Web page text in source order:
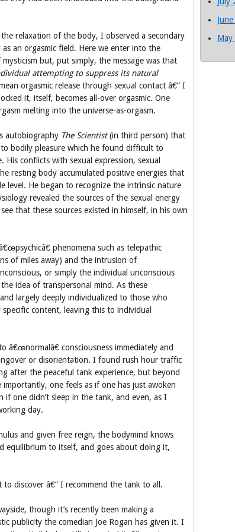
relaxation of the body, I observed a secondary
an orgasmic field. Here we enter into the
but, put simply, the message was that
attempting to suppress its natural
orgasmic release through sexual contact â€” I
it, itself, becomes all-over orgasmic. One
melting into the universe-as-orgasm.
autobiography The Scientist (in third person) that
bodily pleasure which he found difficult to
conflicts with sexual expression, sexual
resting body accumulated positive energies that
level. He began to recognize the intrinsic nature
revealed the sources of the sexual energy
that these sources existed in himself, in his own
phenomena such as telepathic
of miles away) and the intrusion of
or simply the individual unconscious
idea of transpersonal mind. As these
largely deeply individualized to those who
content, leaving this to individual
â€œnormalâ€ consciousness immediately and
or disorientation. I found rush hour traffic
after the peaceful tank experience, but beyond
one feels as if one has just awoken
if one didn’t sleep in the tank, and even, as I
day.
and given free reign, the bodymind knows
equilibrium to itself, and goes about doing it,
to discover â€” I recommend the tank to all.
though it’s recently been making a
publicity the comedian Joe Rogan has given it. I
May